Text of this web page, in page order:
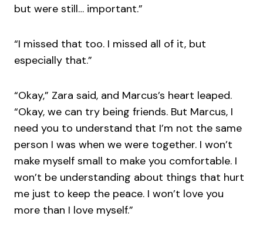
but were still… important.”
“I missed that too. I missed all of it, but
especially that.”
“Okay,” Zara said, and Marcus’s heart leaped.
“Okay, we can try being friends. But Marcus, I
need you to understand that I’m not the same
person I was when we were together. I won’t
make myself small to make you comfortable. I
won’t be understanding about things that hurt
me just to keep the peace. I won’t love you
more than I love myself.”